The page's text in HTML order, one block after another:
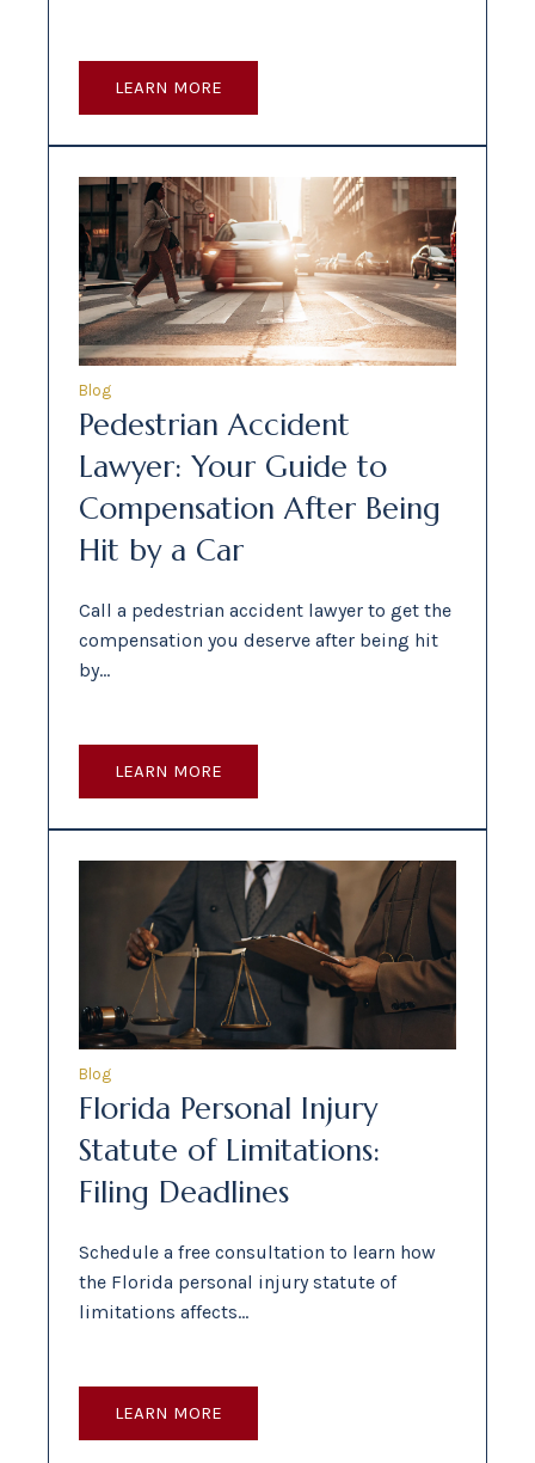
LEARN MORE
Blog
Pedestrian Accident
Lawyer: Your Guide to
Compensation After Being
Hit by a Car
Call a pedestrian accident lawyer to get the
compensation you deserve after being hit
by…
LEARN MORE
Blog
Florida Personal Injury
Statute of Limitations:
Filing Deadlines
Schedule a free consultation to learn how
the Florida personal injury statute of
limitations affects…
LEARN MORE